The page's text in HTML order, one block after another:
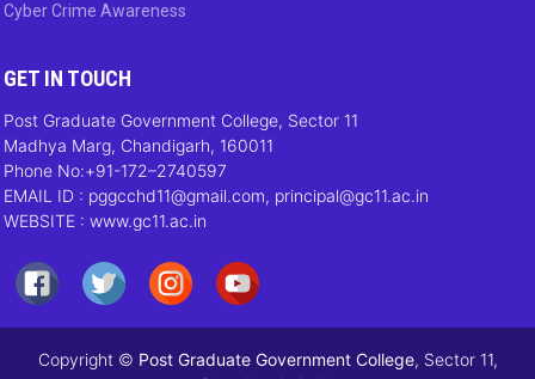
Cyber Crime Awareness
GET IN TOUCH
Post Graduate Government College, Sector 11
Madhya Marg, Chandigarh, 160011
Phone No:+91-172–2740597
EMAIL ID : pggcchd11@gmail.com, principal@gc11.ac.in
WEBSITE : www.gc11.ac.in
Copyright © Post Graduate Government College, Sector 11,